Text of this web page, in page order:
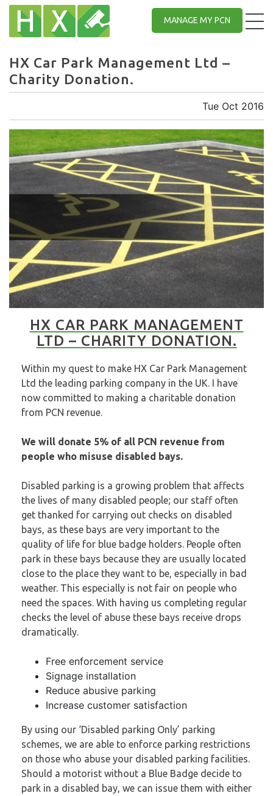
MANAGE MY PCN
HX Car Park Management Ltd –
Charity Donation.
Tue Oct 2016
HX CAR PARK MANAGEMENT
LTD – CHARITY DONATION.
Within my quest to make HX Car Park Management
Ltd the leading parking company in the UK. I have
now committed to making a charitable donation
from PCN revenue.
We will donate 5% of all PCN revenue from
people who misuse disabled bays.
Disabled parking is a growing problem that affects
the lives of many disabled people; our staff often
get thanked for carrying out checks on disabled
bays, as these bays are very important to the
quality of life for blue badge holders. People often
park in these bays because they are usually located
close to the place they want to be, especially in bad
weather. This especially is not fair on people who
need the spaces. With having us completing regular
checks the level of abuse these bays receive drops
dramatically.
Free enforcement service
Signage installation
Reduce abusive parking
Increase customer satisfaction
By using our ‘Disabled parking Only’ parking
schemes, we are able to enforce parking restrictions
on those who abuse your disabled parking facilities.
Should a motorist without a Blue Badge decide to
park in a disabled bay, we can issue them with either